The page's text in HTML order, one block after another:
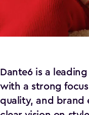
Dante6 is a
with a strong
quality, and brand